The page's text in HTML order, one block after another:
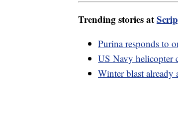
Trending stories at
Purina responds to
US Navy helicopter
Winter blast already